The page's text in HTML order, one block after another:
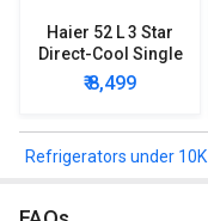
Haier 52 L 3 Star
Direct-Cool Single
Door Refrigerator
₹ 8,499
Refrigerators under 10K